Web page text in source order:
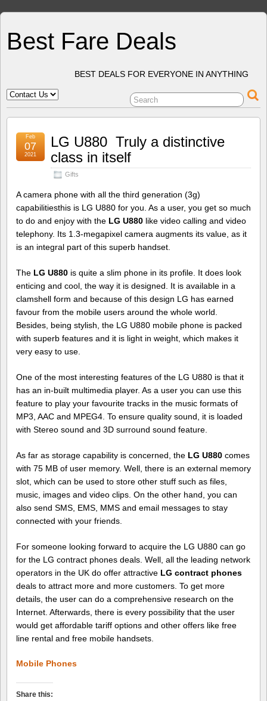
Best Fare Deals
BEST DEALS FOR EVERYONE IN ANYTHING
LG U880  Truly a distinctive
class in itself
Gifts
Feb
07
2021
A camera phone with all the third generation (3g)
capabilitiesthis is LG U880 for you. As a user, you get so much
to do and enjoy with the LG U880 like video calling and video
telephony. Its 1.3-megapixel camera augments its value, as it
is an integral part of this superb handset.
The LG U880 is quite a slim phone in its profile. It does look
enticing and cool, the way it is designed. It is available in a
clamshell form and because of this design LG has earned
favour from the mobile users around the whole world.
Besides, being stylish, the LG U880 mobile phone is packed
with superb features and it is light in weight, which makes it
very easy to use.
One of the most interesting features of the LG U880 is that it
has an in-built multimedia player. As a user you can use this
feature to play your favourite tracks in the music formats of
MP3, AAC and MPEG4. To ensure quality sound, it is loaded
with Stereo sound and 3D surround sound feature.
As far as storage capability is concerned, the LG U880 comes
with 75 MB of user memory. Well, there is an external memory
slot, which can be used to store other stuff such as files,
music, images and video clips. On the other hand, you can
also send SMS, EMS, MMS and email messages to stay
connected with your friends.
For someone looking forward to acquire the LG U880 can go
for the LG contract phones deals. Well, all the leading network
operators in the UK do offer attractive LG contract phones
deals to attract more and more customers. To get more
details, the user can do a comprehensive research on the
Internet. Afterwards, there is every possibility that the user
would get affordable tariff options and other offers like free
line rental and free mobile handsets.
Mobile Phones
Share this: